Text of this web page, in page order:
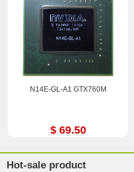
N14E-GL-A1 GTX760M
$ 69.50
Hot-sale product